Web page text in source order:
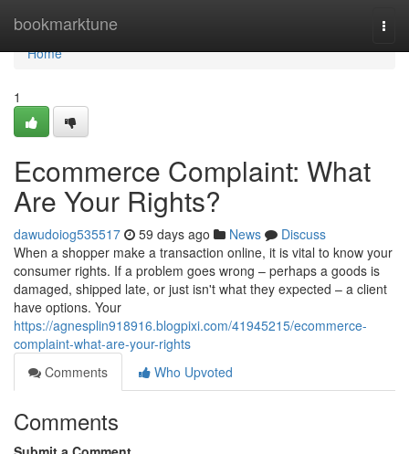
bookmarktune
Home
Home
1
Ecommerce Complaint: What
Are Your Rights?
dawudoiog535517 59 days ago News
Discuss
When a shopper make a transaction online, it is vital to know your
consumer rights. If a problem goes wrong – perhaps a goods is
damaged, shipped late, or just isn't what they expected – a client
have options. Your
https://agnesplin918916.blogpixi.com/41945215/ecommerce-
complaint-what-are-your-rights
Comments
Who Upvoted
Comments